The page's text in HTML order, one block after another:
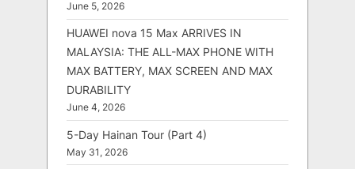
June 5, 2026
HUAWEI nova 15 Max ARRIVES IN
MALAYSIA: THE ALL-MAX PHONE WITH
MAX BATTERY, MAX SCREEN AND MAX
DURABILITY
June 4, 2026
5-Day Hainan Tour (Part 4)
May 31, 2026